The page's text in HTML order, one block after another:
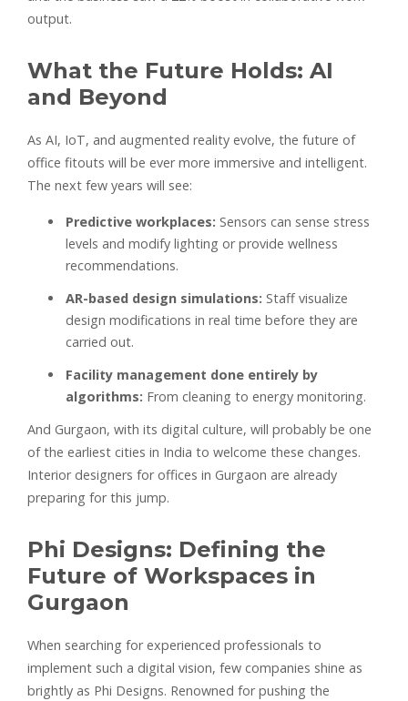
output.
What the Future Holds: AI
and Beyond
As AI, IoT, and augmented reality evolve, the future of
office fitouts will be ever more immersive and intelligent.
The next few years will see:
Predictive workplaces: Sensors can sense stress
levels and modify lighting or provide wellness
recommendations.
AR-based design simulations: Staff visualize
design modifications in real time before they are
carried out.
Facility management done entirely by
algorithms: From cleaning to energy monitoring.
And Gurgaon, with its digital culture, will probably be one
of the earliest cities in India to welcome these changes.
Interior designers for offices in Gurgaon are already
preparing for this jump.
Phi Designs: Defining the
Future of Workspaces in
Gurgaon
When searching for experienced professionals to
implement such a digital vision, few companies shine as
brightly as Phi Designs. Renowned for pushing the